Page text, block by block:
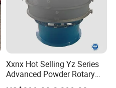
Xxnx Hot Selling Yz Series
Advanced Powder Rotary
Vibrating Screen